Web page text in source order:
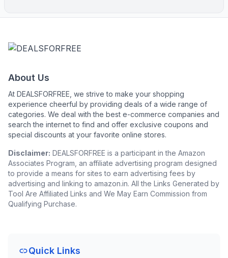
About Us
At DEALSFORFREE, we strive to make your shopping
experience cheerful by providing deals of a wide range of
categories. We deal with the best e-commerce companies and
search the internet to find and offer exclusive coupons and
special discounts at your favorite online stores.
Disclaimer: DEALSFORFREE is a participant in the Amazon
Associates Program, an affiliate advertising program designed
to provide a means for sites to earn advertising fees by
advertising and linking to amazon.in. All the Links Generated by
Tool Are Affiliated Links and We May Earn Commission from
Qualifying Purchase.
Quick Links